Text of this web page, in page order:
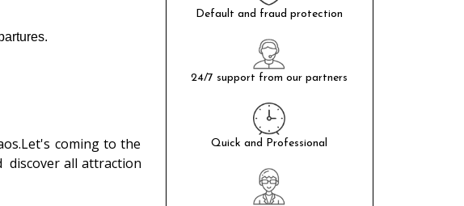
coming to the
discover all attraction
Default and fraud protection
24/7 support from our partners
Quick and Professional